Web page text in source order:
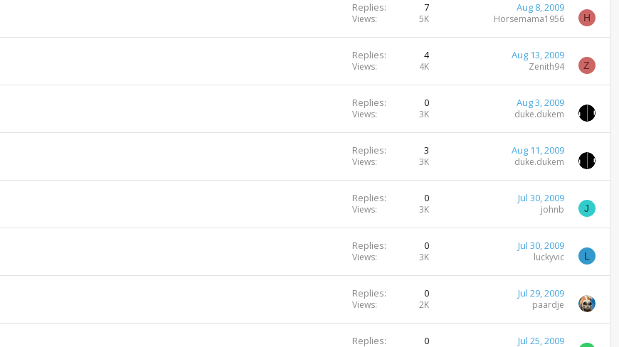
Replies 7
Views 5K
Aug 8, 2009
Horsemama1956 H
Replies 4
Views 4K
Aug 13, 2009
Zenith94 Z
Replies 0
Views 3K
Aug 3, 2009
duke.dukem
Replies 3
Views 3K
Aug 11, 2009
duke.dukem
Replies 0
Views 3K
Jul 30, 2009
johnb J
Replies 0
Views 3K
Jul 30, 2009
luckyvic L
Replies 0
Views 2K
Jul 29, 2009
paardje
Replies 0 Jul 25, 2009